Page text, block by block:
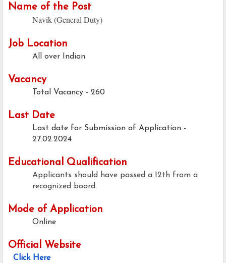
Name of the Post
Navik (General Duty)
Job Location
All over Indian
Vacancy
Total Vacancy - 260
Last Date
Last date for Submission of Application -
27.02.2024
Educational Qualification
Applicants should have passed a 12th from a
recognized board.
Mode of Application
Online
Official Website
Click Here